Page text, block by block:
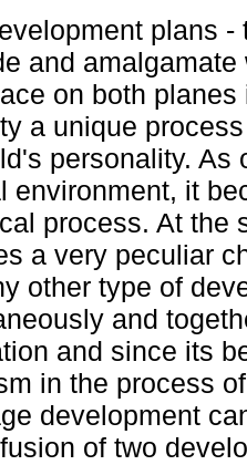
plans
and
on both
a unique
personality. As
environment, it
process. At the
a very peculiar
other type of
and
and since its
in the process
development
of two